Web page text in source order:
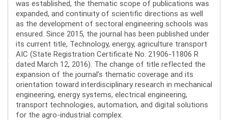
was established, the thematic scope of publications was
expanded, and continuity of scientific directions as well
as the development of sectoral engineering schools was
ensured. Since 2015, the journal has been published under
its current title, Technology, energy, agriculture transport
AIC (State Registration Certificate No. 21906-11806 R
dated March 12, 2016). The change of title reflected the
expansion of the journal’s thematic coverage and its
orientation toward interdisciplinary research in mechanical
engineering, energy systems, electrical engineering,
transport technologies, automation, and digital solutions
for the agro-industrial complex.